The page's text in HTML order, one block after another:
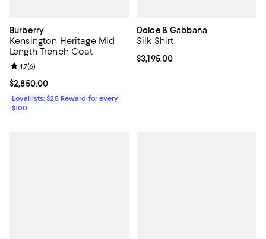
Burberry
Kensington Heritage Mid
Length Trench Coat
Current price $2,850.00; ;
$2,850.00
Review rating: 4.7 out of 5; 6 reviews;
4.7(6)
Loyallists: $25 Reward for every
$100
Dolce & Gabbana
Silk Shirt
Current price $3,195.00; ;
$3,195.00